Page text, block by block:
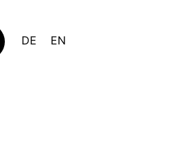
DE EN